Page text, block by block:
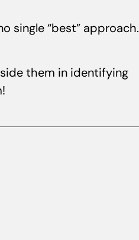
single “best” approach.
them in identifying